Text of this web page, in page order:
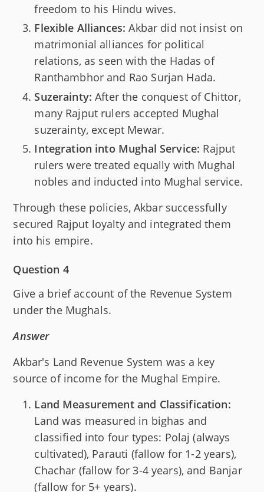
freedom to his Hindu wives.
Flexible Alliances: Akbar did not insist on
matrimonial alliances for political
relations, as seen with the Hadas of
Ranthambhor and Rao Surjan Hada.
Suzerainty: After the conquest of Chittor,
many Rajput rulers accepted Mughal
suzerainty, except Mewar.
Integration into Mughal Service: Rajput
rulers were treated equally with Mughal
nobles and inducted into Mughal service.
Through these policies, Akbar successfully
secured Rajput loyalty and integrated them
into his empire.
Question 4
Give a brief account of the Revenue System
under the Mughals.
Answer
Akbar's Land Revenue System was a key
source of income for the Mughal Empire.
Land Measurement and Classification:
Land was measured in bighas and
classified into four types: Polaj (always
cultivated), Parauti (fallow for 1-2 years),
Chachar (fallow for 3-4 years), and Banjar
(fallow for 5+ years).